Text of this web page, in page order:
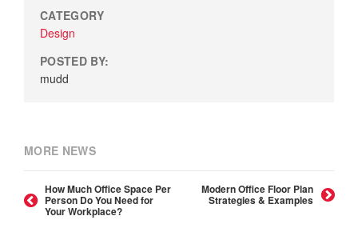
CATEGORY
Design
POSTED BY:
mudd
MORE NEWS
How Much Office Space Per
Person Do You Need for
Your Workplace?
Modern Office Floor Plan
Strategies & Examples